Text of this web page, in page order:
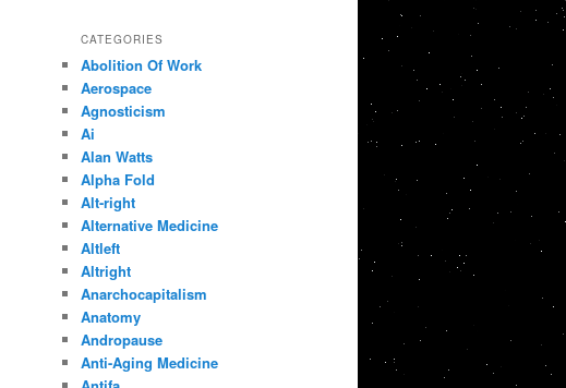
CATEGORIES
Abolition Of Work
Aerospace
Agnosticism
Ai
Alan Watts
Alpha Fold
Alt-right
Alternative Medicine
Altleft
Altright
Anarchocapitalism
Anatomy
Andropause
Anti-Aging Medicine